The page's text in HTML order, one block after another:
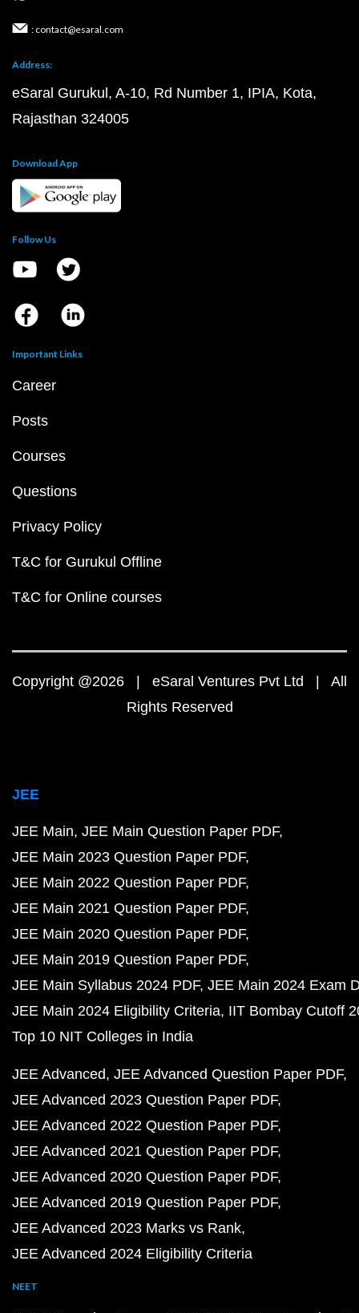
: contact@esaral.com
Address:
eSaral Gurukul, A-10, Rd Number 1, IPIA, Kota,
Rajasthan 324005
Download App
Follow Us
Important Links
Career
Posts
Courses
Questions
Privacy Policy
T&C for Gurukul Offline
T&C for Online courses
Copyright @2026 | eSaral Ventures Pvt Ltd | All
Rights Reserved
JEE
JEE Main JEE Main Question Paper PDF
JEE Main 2023 Question Paper PDF
JEE Main 2022 Question Paper PDF
JEE Main 2021 Question Paper PDF
JEE Main 2020 Question Paper PDF
JEE Main 2019 Question Paper PDF
JEE Main Syllabus 2024 PDF JEE Main 2024 Exam
JEE Main 2024 Eligibility Criteria IIT Bombay Cutoff
Top 10 NIT Colleges in India
JEE Advanced JEE Advanced Question Paper PDF
JEE Advanced 2023 Question Paper PDF
JEE Advanced 2022 Question Paper PDF
JEE Advanced 2021 Question Paper PDF
JEE Advanced 2020 Question Paper PDF
JEE Advanced 2019 Question Paper PDF
JEE Advanced 2023 Marks vs Rank
JEE Advanced 2024 Eligibility Criteria
NEET